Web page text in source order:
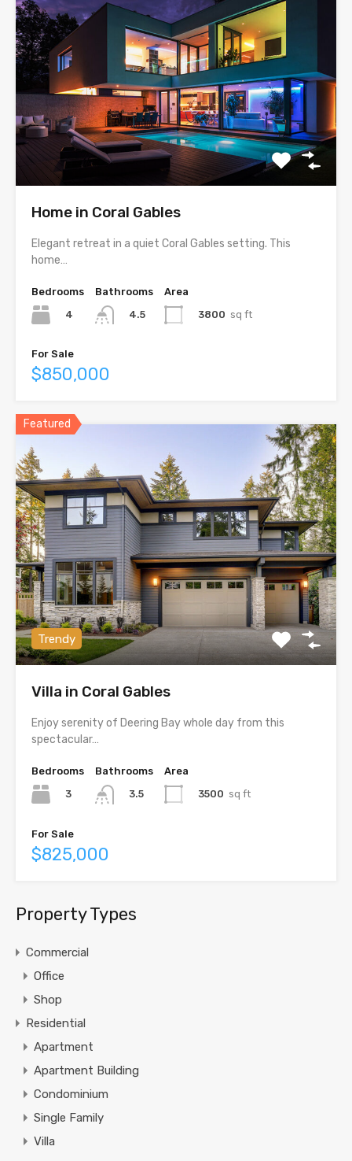
Home in Coral Gables
Elegant retreat in a quiet Coral Gables setting. This
home…
Bedrooms
4
Bathrooms
4.5
Area
3800 sq ft
For Sale
$850,000
Featured
Trendy
Villa in Coral Gables
Enjoy serenity of Deering Bay whole day from this
spectacular…
Bedrooms
3
Bathrooms
3.5
Area
3500 sq ft
For Sale
$825,000
Property Types
Commercial
Office
Shop
Residential
Apartment
Apartment Building
Condominium
Single Family
Villa